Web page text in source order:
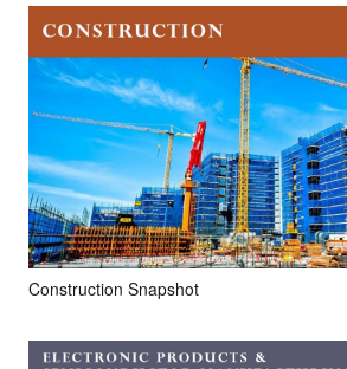
Construction Snapshot